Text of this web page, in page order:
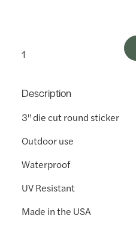
Description
3" die cut round sticker
Outdoor use
Waterproof
UV Resistant
Made in the USA